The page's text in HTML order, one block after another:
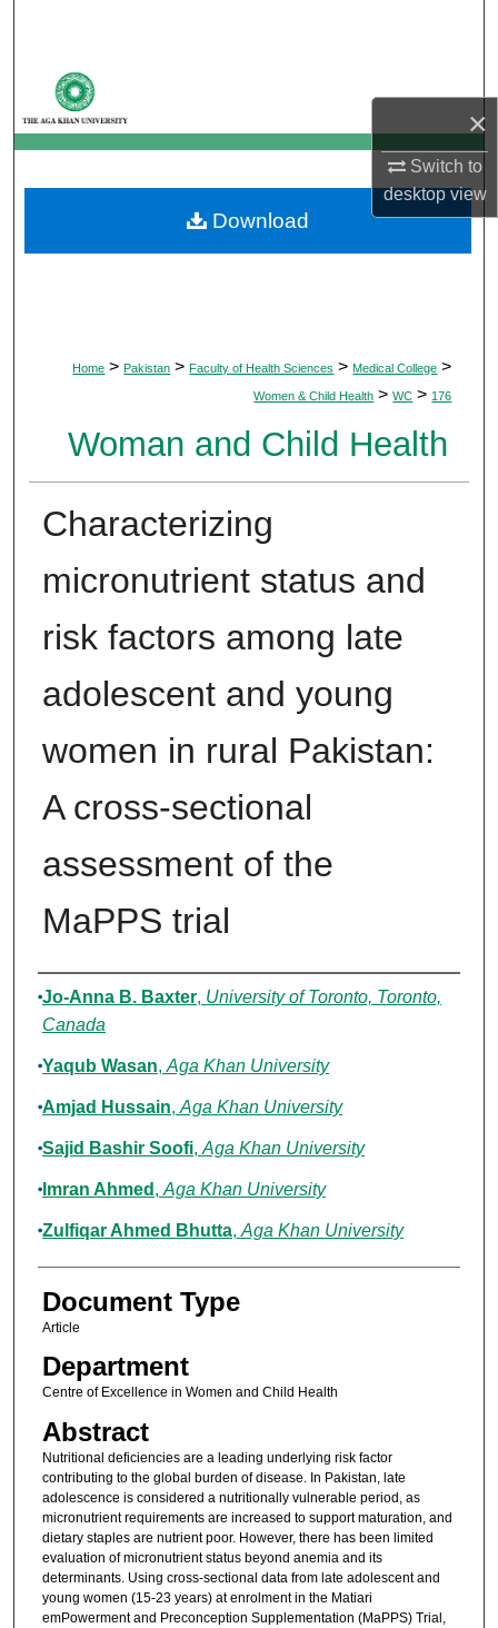
×
Switch to
desktopview
My Account
About
Digital Commons Network™
Home > Pakistan > Faculty of Health Sciences > Medical College >
Women & Child Health > WC > 176
Woman and Child Health
Characterizing
micronutrient status and
risk factors among late
adolescent and young
women in rural Pakistan:
A cross-sectional
assessment of the
MaPPS trial
Authors
Jo-Anna B. Baxter, University of Toronto, Toronto,
Canada
Yaqub Wasan, Aga Khan University
Amjad Hussain, Aga Khan University
Sajid Bashir Soofi, Aga Khan University
Imran Ahmed , Aga Khan University
Zulfiqar Ahmed Bhutta, Aga Khan University
Document Type
Article
Department
Centre of Excellence in Women and Child Health
Abstract
Nutritional deficiencies are a leading underlying risk factor
contributing to the global burden of disease. In Pakistan, late
adolescence is considered a nutritionally vulnerable period, as
micronutrient requirements are increased to support maturation, and
dietary staples are nutrient poor. However, there has been limited
evaluation of micronutrient status beyond anemia and its
determinants. Using cross-sectional data from late adolescent and
young women (15-23 years) at enrolment in the Matiari
emPowerment and Preconception Supplementation (MaPPS) Trial,
Download